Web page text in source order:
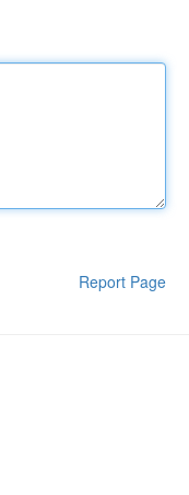
Report Page